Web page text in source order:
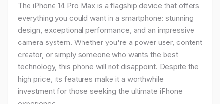
The iPhone 14 Pro Max is a flagship device that offers
everything you could want in a smartphone: stunning
design, exceptional performance, and an impressive
camera system. Whether you're a power user, content
creator, or simply someone who wants the best
technology, this phone will not disappoint. Despite the
high price, its features make it a worthwhile
investment for those seeking the ultimate iPhone